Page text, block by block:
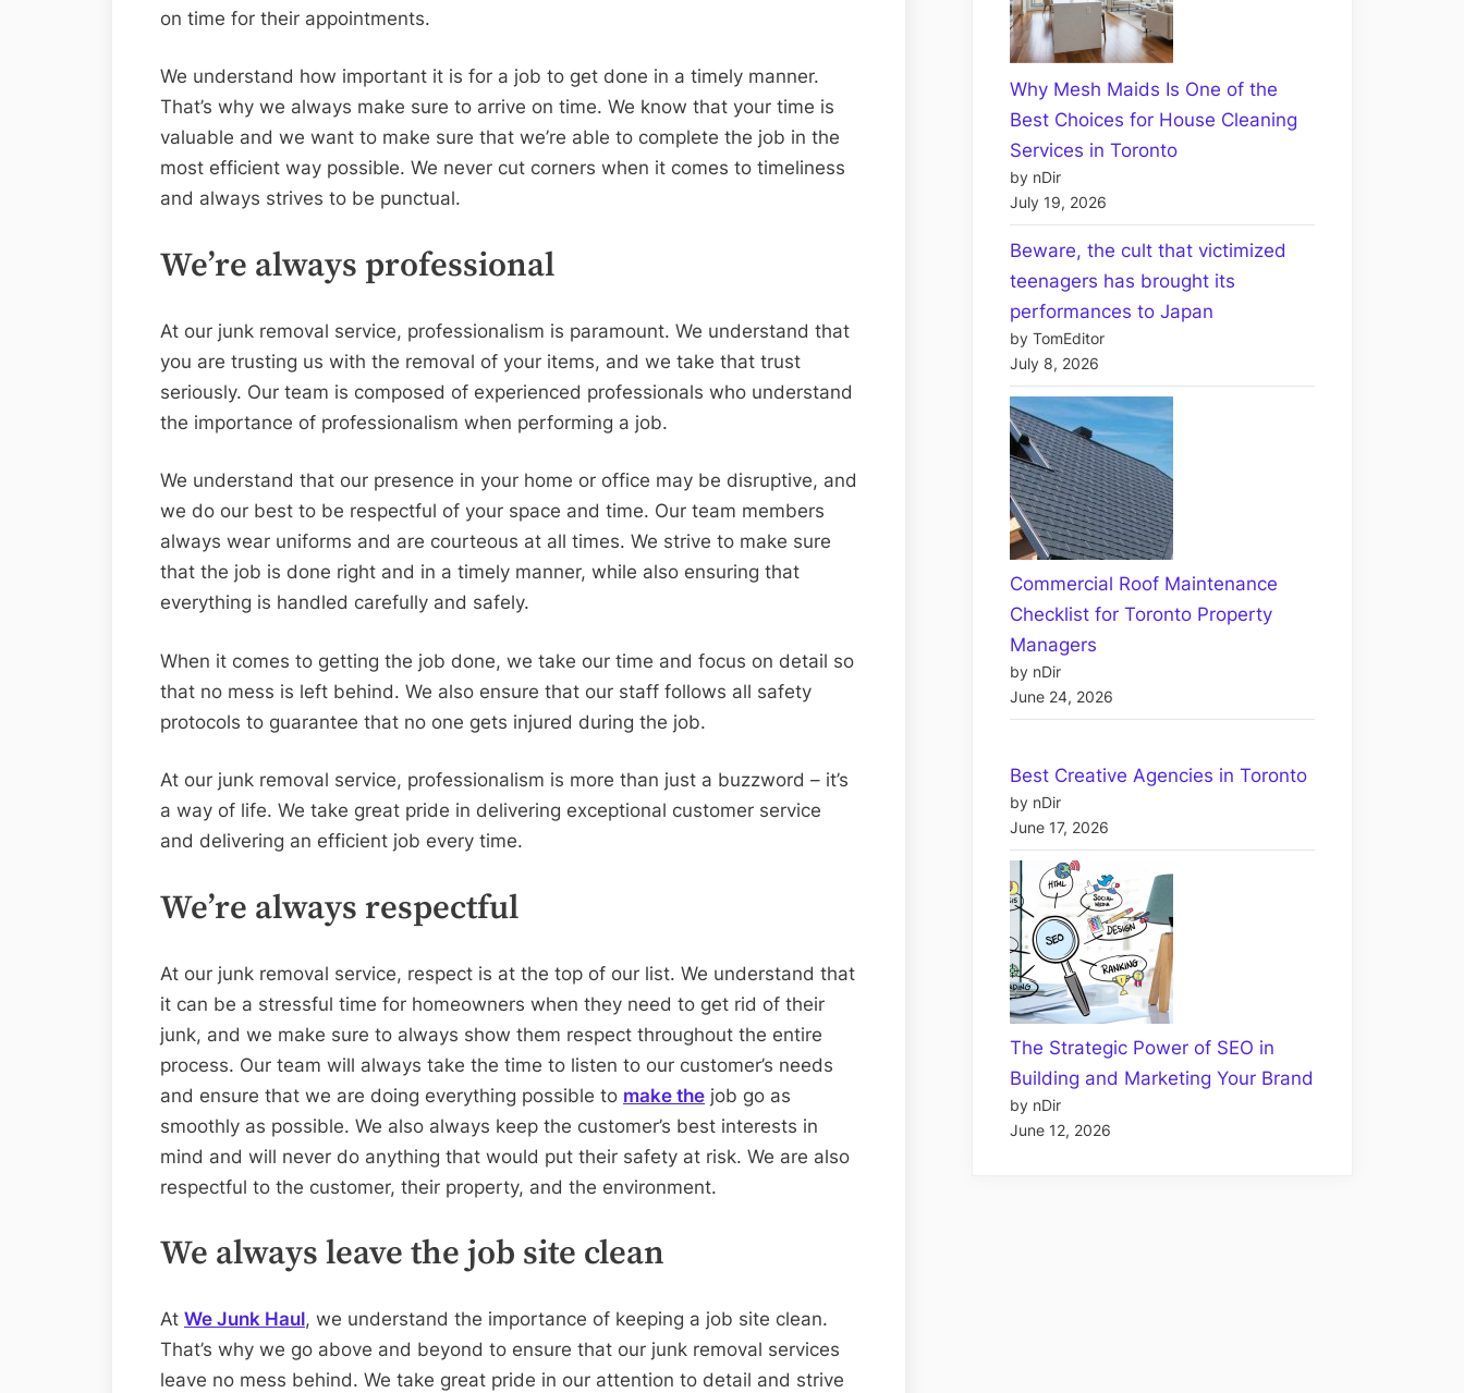
on time for their appointments.
We understand how important it is for a job to get done in a timely manner.
That’s why we always make sure to arrive on time. We know that your time is
valuable and we want to make sure that we’re able to complete the job in the
most efficient way possible. We never cut corners when it comes to timeliness
and always strives to be punctual.
We’re always professional
At our junk removal service, professionalism is paramount. We understand that
you are trusting us with the removal of your items, and we take that trust
seriously. Our team is composed of experienced professionals who understand
the importance of professionalism when performing a job.
We understand that our presence in your home or office may be disruptive, and
we do our best to be respectful of your space and time. Our team members
always wear uniforms and are courteous at all times. We strive to make sure
that the job is done right and in a timely manner, while also ensuring that
everything is handled carefully and safely.
When it comes to getting the job done, we take our time and focus on detail so
that no mess is left behind. We also ensure that our staff follows all safety
protocols to guarantee that no one gets injured during the job.
At our junk removal service, professionalism is more than just a buzzword – it’s
a way of life. We take great pride in delivering exceptional customer service
and delivering an efficient job every time.
We’re always respectful
At our junk removal service, respect is at the top of our list. We understand that
it can be a stressful time for homeowners when they need to get rid of their
junk, and we make sure to always show them respect throughout the entire
process. Our team will always take the time to listen to our customer’s needs
and ensure that we are doing everything possible to make the job go as
smoothly as possible. We also always keep the customer’s best interests in
mind and will never do anything that would put their safety at risk. We are also
respectful to the customer, their property, and the environment.
We always leave the job site clean
At We Junk Haul, we understand the importance of keeping a job site clean.
That’s why we go above and beyond to ensure that our junk removal services
leave no mess behind. We take great pride in our attention to detail and strive
Why Mesh Maids Is One of the
Best Choices for House Cleaning
Services in Toronto
by nDir
July 19, 2026
Beware, the cult that victimized
teenagers has brought its
performances to Japan
by TomEditor
July 8, 2026
Commercial Roof Maintenance
Checklist for Toronto Property
Managers
by nDir
June 24, 2026
Best Creative Agencies in Toronto
by nDir
June 17, 2026
The Strategic Power of SEO in
Building and Marketing Your Brand
by nDir
June 12, 2026